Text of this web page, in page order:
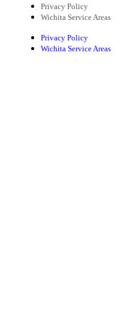
Privacy Policy
Wichita Service Areas
Privacy Policy
Wichita Service Areas